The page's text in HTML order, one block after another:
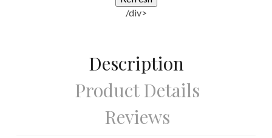
/div>
Description
Product Details
Reviews